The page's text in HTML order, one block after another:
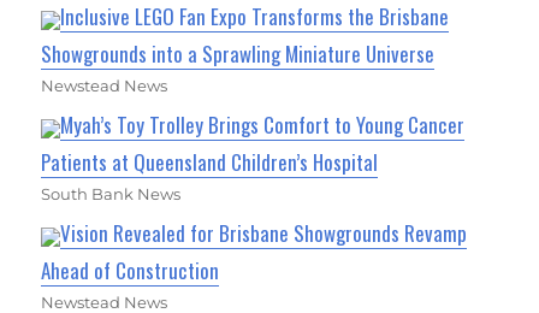
Inclusive LEGO Fan Expo Transforms the Brisbane
Showgrounds into a Sprawling Miniature Universe
Newstead News
Myah’s Toy Trolley Brings Comfort to Young Cancer
Patients at Queensland Children’s Hospital
South Bank News
Vision Revealed for Brisbane Showgrounds Revamp
Ahead of Construction
Newstead News